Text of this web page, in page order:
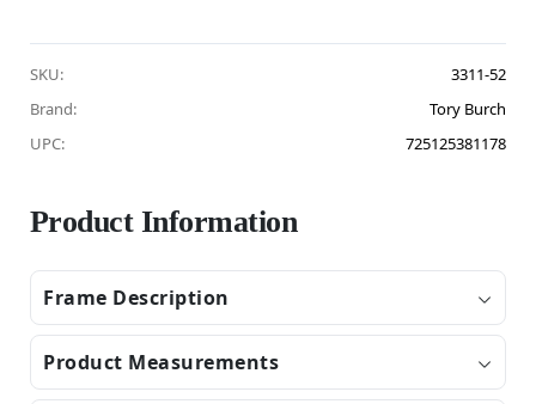
SKU:
3311-52
Brand:
Tory Burch
UPC:
725125381178
Product Information
Frame Description
Product Measurements